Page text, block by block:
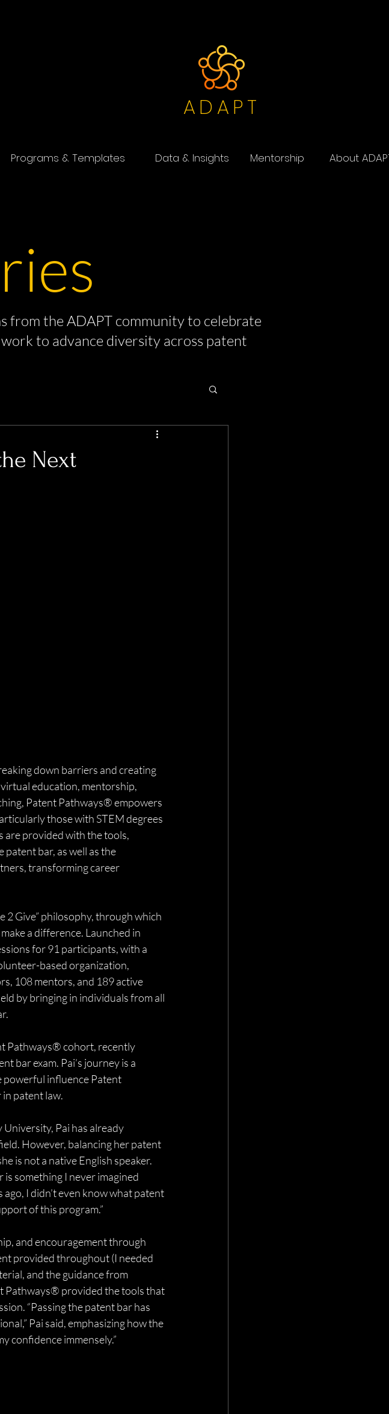
ADAPT
Programs & Templates Data & Insights Mentorship About
Next
down barriers and creating
education, mentorship,
Patent Pathways® empowers
those with STEM degrees
are provided with the tools,
bar, as well as the
transforming career
2 Give” philosophy, through which
a difference. Launched in
for 91 participants, with a
based organization,
108 mentors, and 189 active
by bringing in individuals from all
Pathways® cohort, recently
bar exam. Pai’s journey is a
powerful influence Patent
patent law.
Pai has already
However, balancing her patent
is not a native English speaker.
is something I never imagined
I didn’t even know what patent
of this program.”
and encouragement through
provided throughout (I needed
and the guidance from
Pathways® provided the tools that
“Passing the patent bar has
Pai said, emphasizing how the
confidence immensely.”
from the ADAPT community to celebrate
to advance diversity across patent